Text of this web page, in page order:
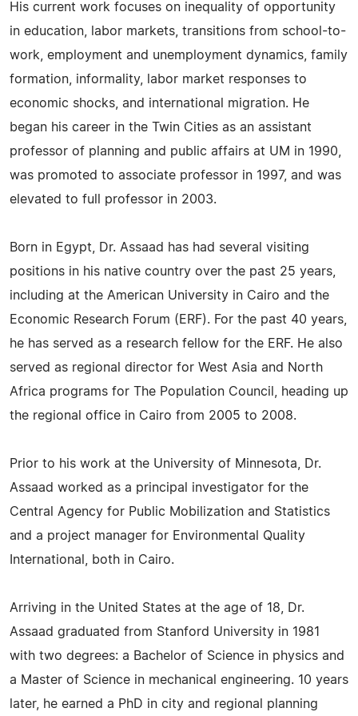
His current work focuses on inequality of opportunity
in education, labor markets, transitions from school-to-
work, employment and unemployment dynamics, family
formation, informality, labor market responses to
economic shocks, and international migration. He
began his career in the Twin Cities as an assistant
professor of planning and public affairs at UM in 1990,
was promoted to associate professor in 1997, and was
elevated to full professor in 2003.
Born in Egypt, Dr. Assaad has had several visiting
positions in his native country over the past 25 years,
including at the American University in Cairo and the
Economic Research Forum (ERF). For the past 40 years,
he has served as a research fellow for the ERF. He also
served as regional director for West Asia and North
Africa programs for The Population Council, heading up
the regional office in Cairo from 2005 to 2008.
Prior to his work at the University of Minnesota, Dr.
Assaad worked as a principal investigator for the
Central Agency for Public Mobilization and Statistics
and a project manager for Environmental Quality
International, both in Cairo.
Arriving in the United States at the age of 18, Dr.
Assaad graduated from Stanford University in 1981
with two degrees: a Bachelor of Science in physics and
a Master of Science in mechanical engineering. 10 years
later, he earned a PhD in city and regional planning